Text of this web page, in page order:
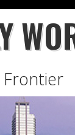
Frontier